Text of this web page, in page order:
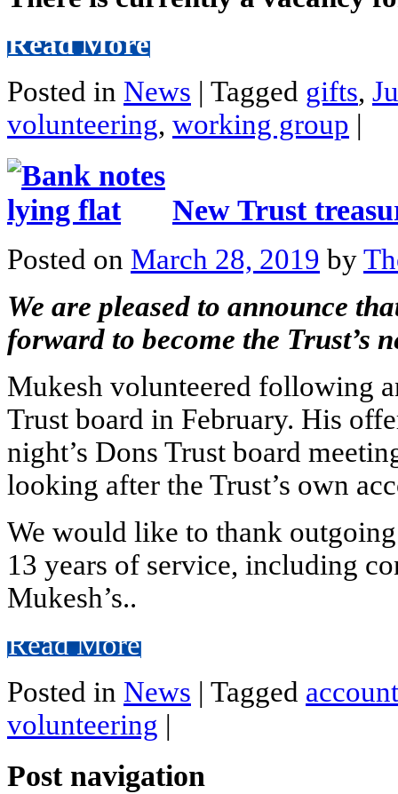
Read More
Posted in News | Tagged gifts,
volunteering, working group |
New Trust
Posted on March 28, 2019 by
We are pleased to announce
forward to become the Trust’s
Mukesh volunteered following
Trust board in February. His
night’s Dons Trust board
looking after the Trust’s own
We would like to thank
13 years of service, including
Mukesh’s..
Read More
Posted in News | Tagged
volunteering |
Post navigation